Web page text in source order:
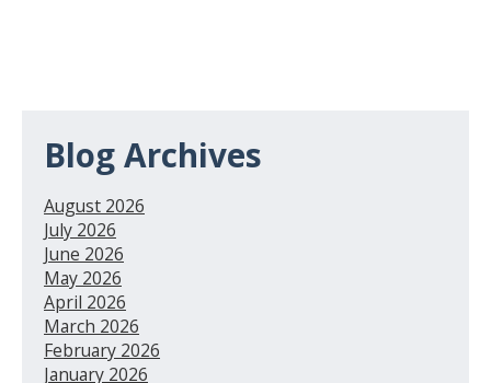
Blog Archives
August 2026
July 2026
June 2026
May 2026
April 2026
March 2026
February 2026
January 2026